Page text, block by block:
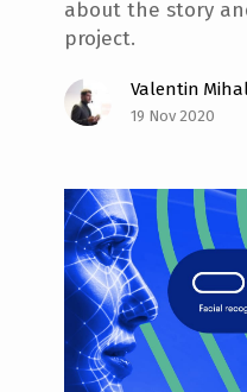
about the story
project.
Valentin
19 Nov 2020